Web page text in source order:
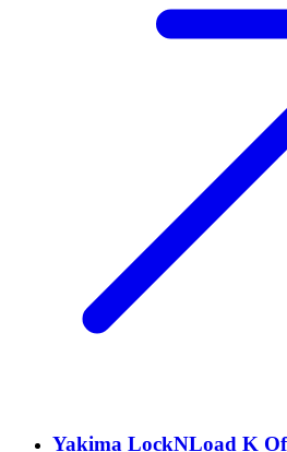
Yakima LockNLoad K